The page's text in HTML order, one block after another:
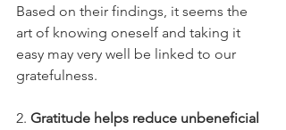
Based on their findings, it seems the
art of knowing oneself and taking it
easy may very well be linked to our
gratefulness.
2. Gratitude helps reduce unbeneficial